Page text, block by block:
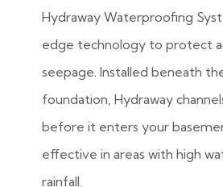
Hydraway Waterproofing
edge technology to protect
seepage. Installed beneath
foundation, Hydraway
before it enters your
effective in areas with high
rainfall.